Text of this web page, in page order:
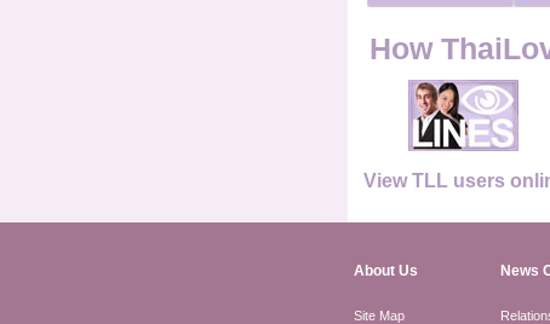
How
View TLL users
About Us News
Site Map